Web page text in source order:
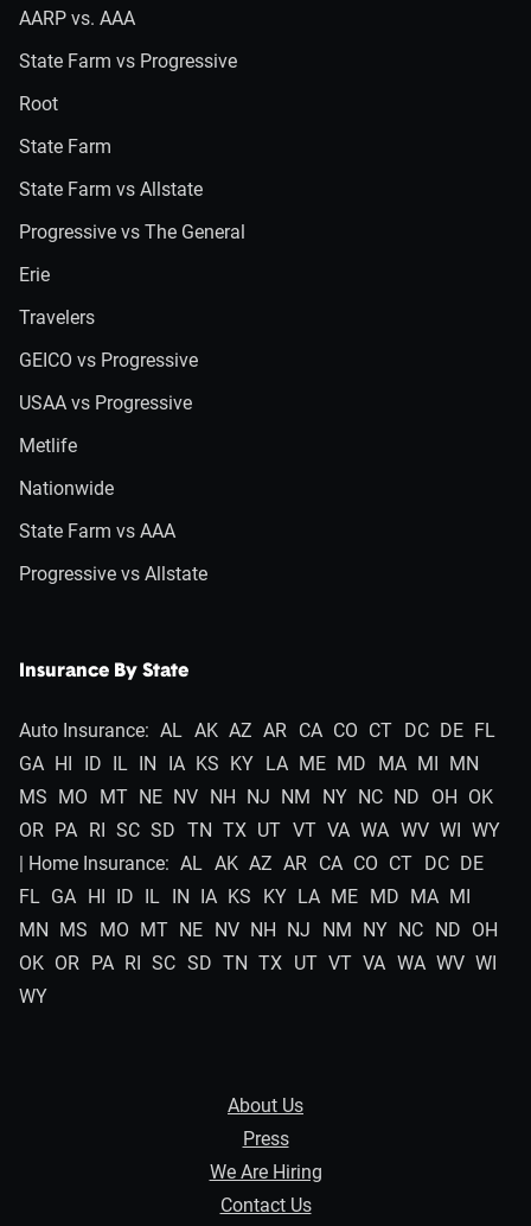
AARP vs. AAA
State Farm vs Progressive
Root
State Farm
State Farm vs Allstate
Progressive vs The General
Erie
Travelers
GEICO vs Progressive
USAA vs Progressive
Metlife
Nationwide
State Farm vs AAA
Progressive vs Allstate
Insurance By State
Auto Insurance: AL AK AZ AR CA CO CT DC DE FL
GA HI ID IL IN IA KS KY LA ME MD MA MI
MN
MS
MO MT NE NV NH NJ NM NY NC ND OH
OK
OR PA RI SC SD TN TX UT VT VA WA WV WI
WY
| Home Insurance: AL AK AZ AR CA CO CT DC DE
FL GA HI ID IL IN IA KS KY LA ME MD MA MI
MN
MS MO MT NE NV NH NJ NM NY NC ND OH
OK OR PA RI SC SD TN TX UT VT VA WA WV WI
WY
About Us
Press
We Are Hiring
Contact Us